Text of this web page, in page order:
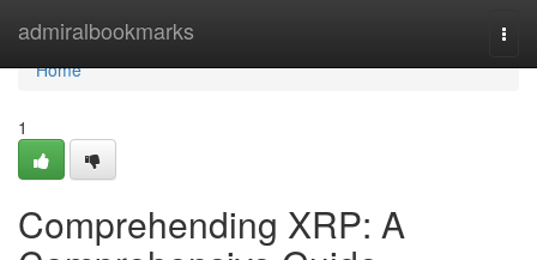
admiralbookmarks
Home
Home
1
Comprehending XRP: A